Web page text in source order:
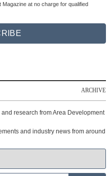
at no charge for qualified
ARCHIVE
research from Area Development
and industry news from around